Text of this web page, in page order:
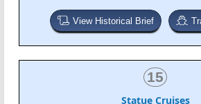
View Historical Brief
15
Statue Cruises